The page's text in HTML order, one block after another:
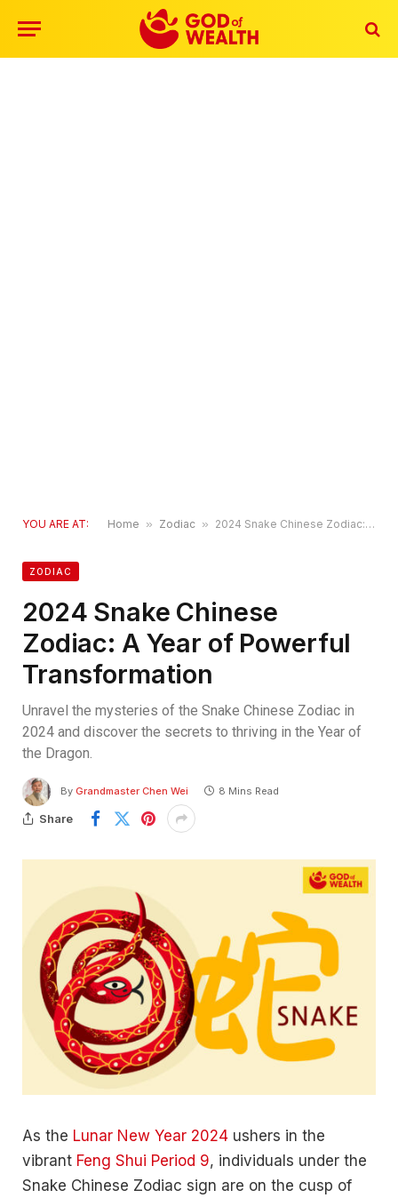
YOU ARE AT: Home » Zodiac » 2024 Snake Chinese Zodiac: A Year of Powerful Transformation
ZODIAC
2024 Snake Chinese
Zodiac: A Year of Powerful
Transformation
Unravel the mysteries of the Snake Chinese Zodiac in
2024 and discover the secrets to thriving in the Year of
the Dragon.
By Grandmaster Chen Wei 8 Mins Read
Share
As the Lunar New Year 2024 ushers in the
vibrant Feng Shui Period 9, individuals under the
Snake Chinese Zodiac sign are on the cusp of